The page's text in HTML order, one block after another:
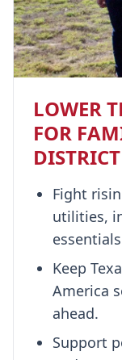
LOWER
FOR
Fight
utilities,
Keep
America
ahead.
Support